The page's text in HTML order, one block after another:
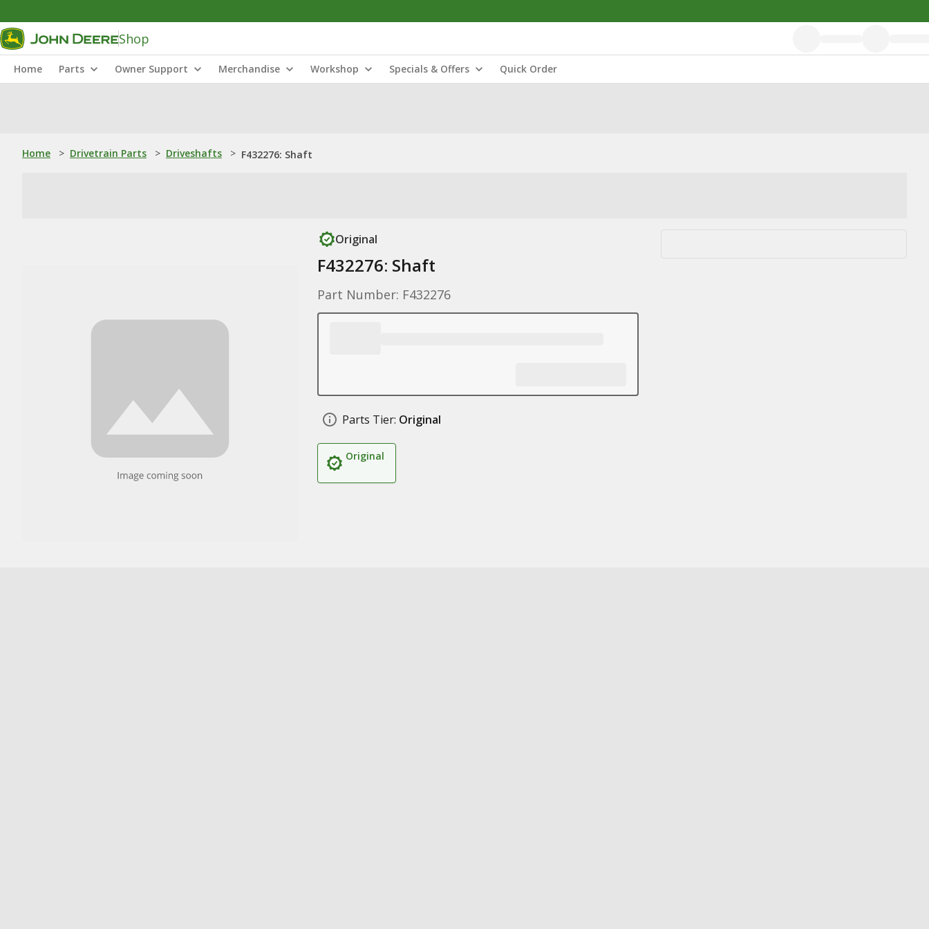
Shop
Home Parts Owner Support Merchandise Workshop Specials & Offers Quick Order
Home > Drivetrain Parts > Driveshafts > F432276: Shaft
Original
F432276: Shaft
Part Number: F432276
Parts Tier: Original
Original